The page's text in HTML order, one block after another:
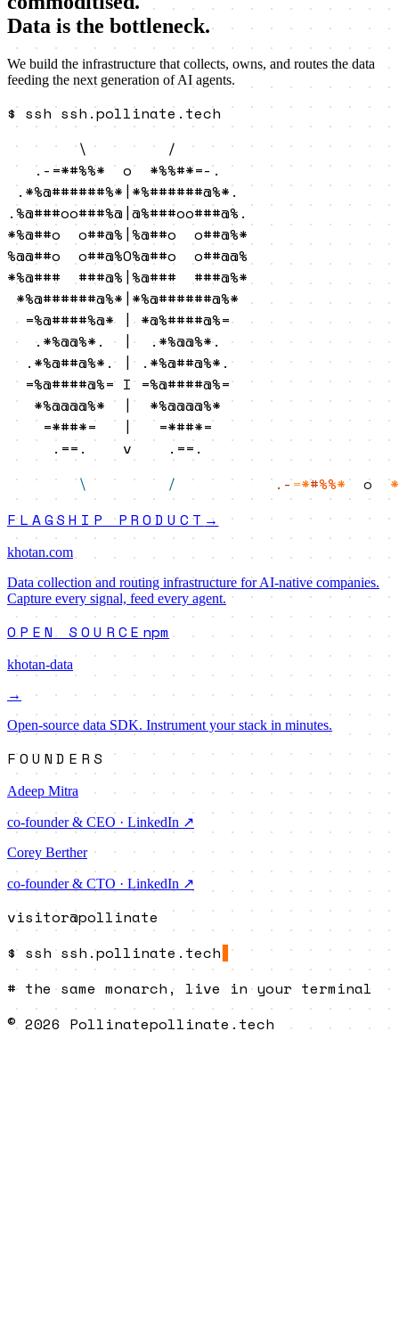
Data is the bottleneck.
We build the infrastructure that collects, owns, and routes the data
feeding the next generation of AI agents.
$ssh ssh.pollinate.tech
        \         /
   .-=*#%%*  o  *%%#*=-.
.*%@######%*|*%######@%*.
.%@###oo###%@|@%###oo###@%.
*%@##o  o##@%|%@##o  o##@%*
%@@##o  o##@%O%@##o  o##@@%
*%@###  ###@%|%@###  ###@%*
*%@######@%*|*%@######@%*
  =%@####%@* | *@%####@%=
   .*%@@%*.  |  .*%@@%*.
  .*%@##@%*. | .*%@##@%*.
  =%@####@%= I =%@####@%=
   *%@@@@%*  |  *%@@@@%*
    =*##*=   |   =*##*=
     .==.    v    .==.
\
/ .-=*#%%* o
*
FLAGSHIP PRODUCT →
khotan.com
Data collection and routing infrastructure for AI-native companies.
Capture every signal, feed every agent.
OPEN SOURCE npm
khotan-data
→
Open-source data SDK. Instrument your stack in minutes.
FOUNDERS
Adeep Mitra
co-founder & CEO · LinkedIn ↗
Corey Berther
co-founder & CTO · LinkedIn ↗
visitor@pollinate
$ssh ssh.pollinate.tech
# the same monarch, live in your terminal
© 2026 Pollinatepollinate.tech